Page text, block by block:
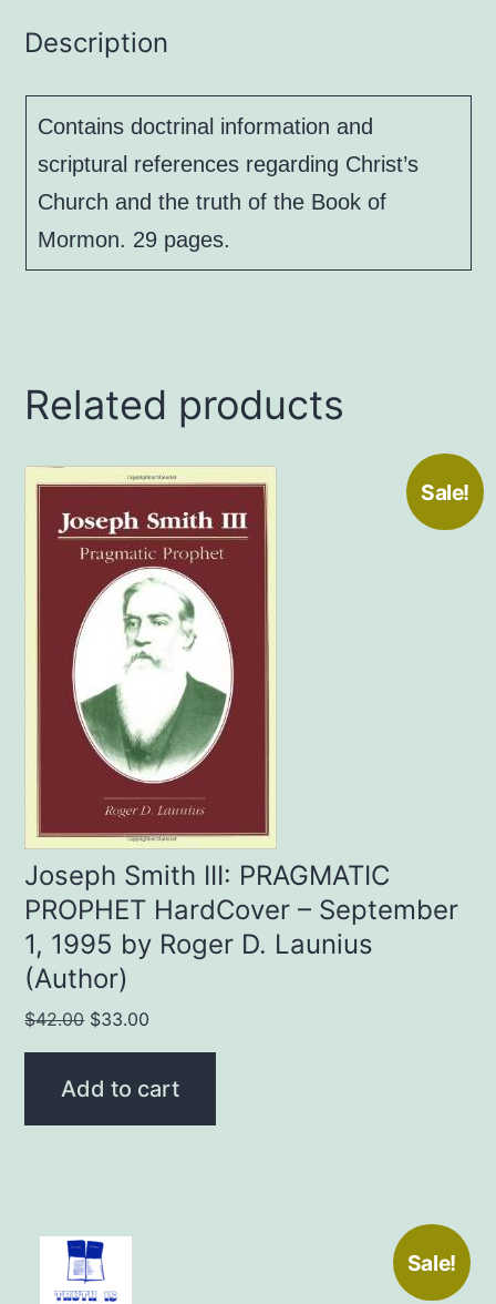
and
Tandy
Description
Contains doctrinal information and
scriptural references regarding Christ’s
Church and the truth of the Book of
Mormon. 29 pages.
Related products
Sale!
Joseph Smith III: PRAGMATIC
PROPHET HardCover – September
1, 1995 by Roger D. Launius
(Author)
$42.00 Original
price
was:
$33.00
price
Add to cart
Sale!